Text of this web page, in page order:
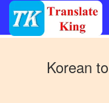
Korean to